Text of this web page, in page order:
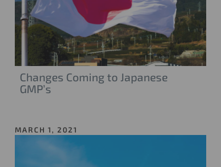
Changes Coming to Japanese
GMP’s
MARCH 1, 2021